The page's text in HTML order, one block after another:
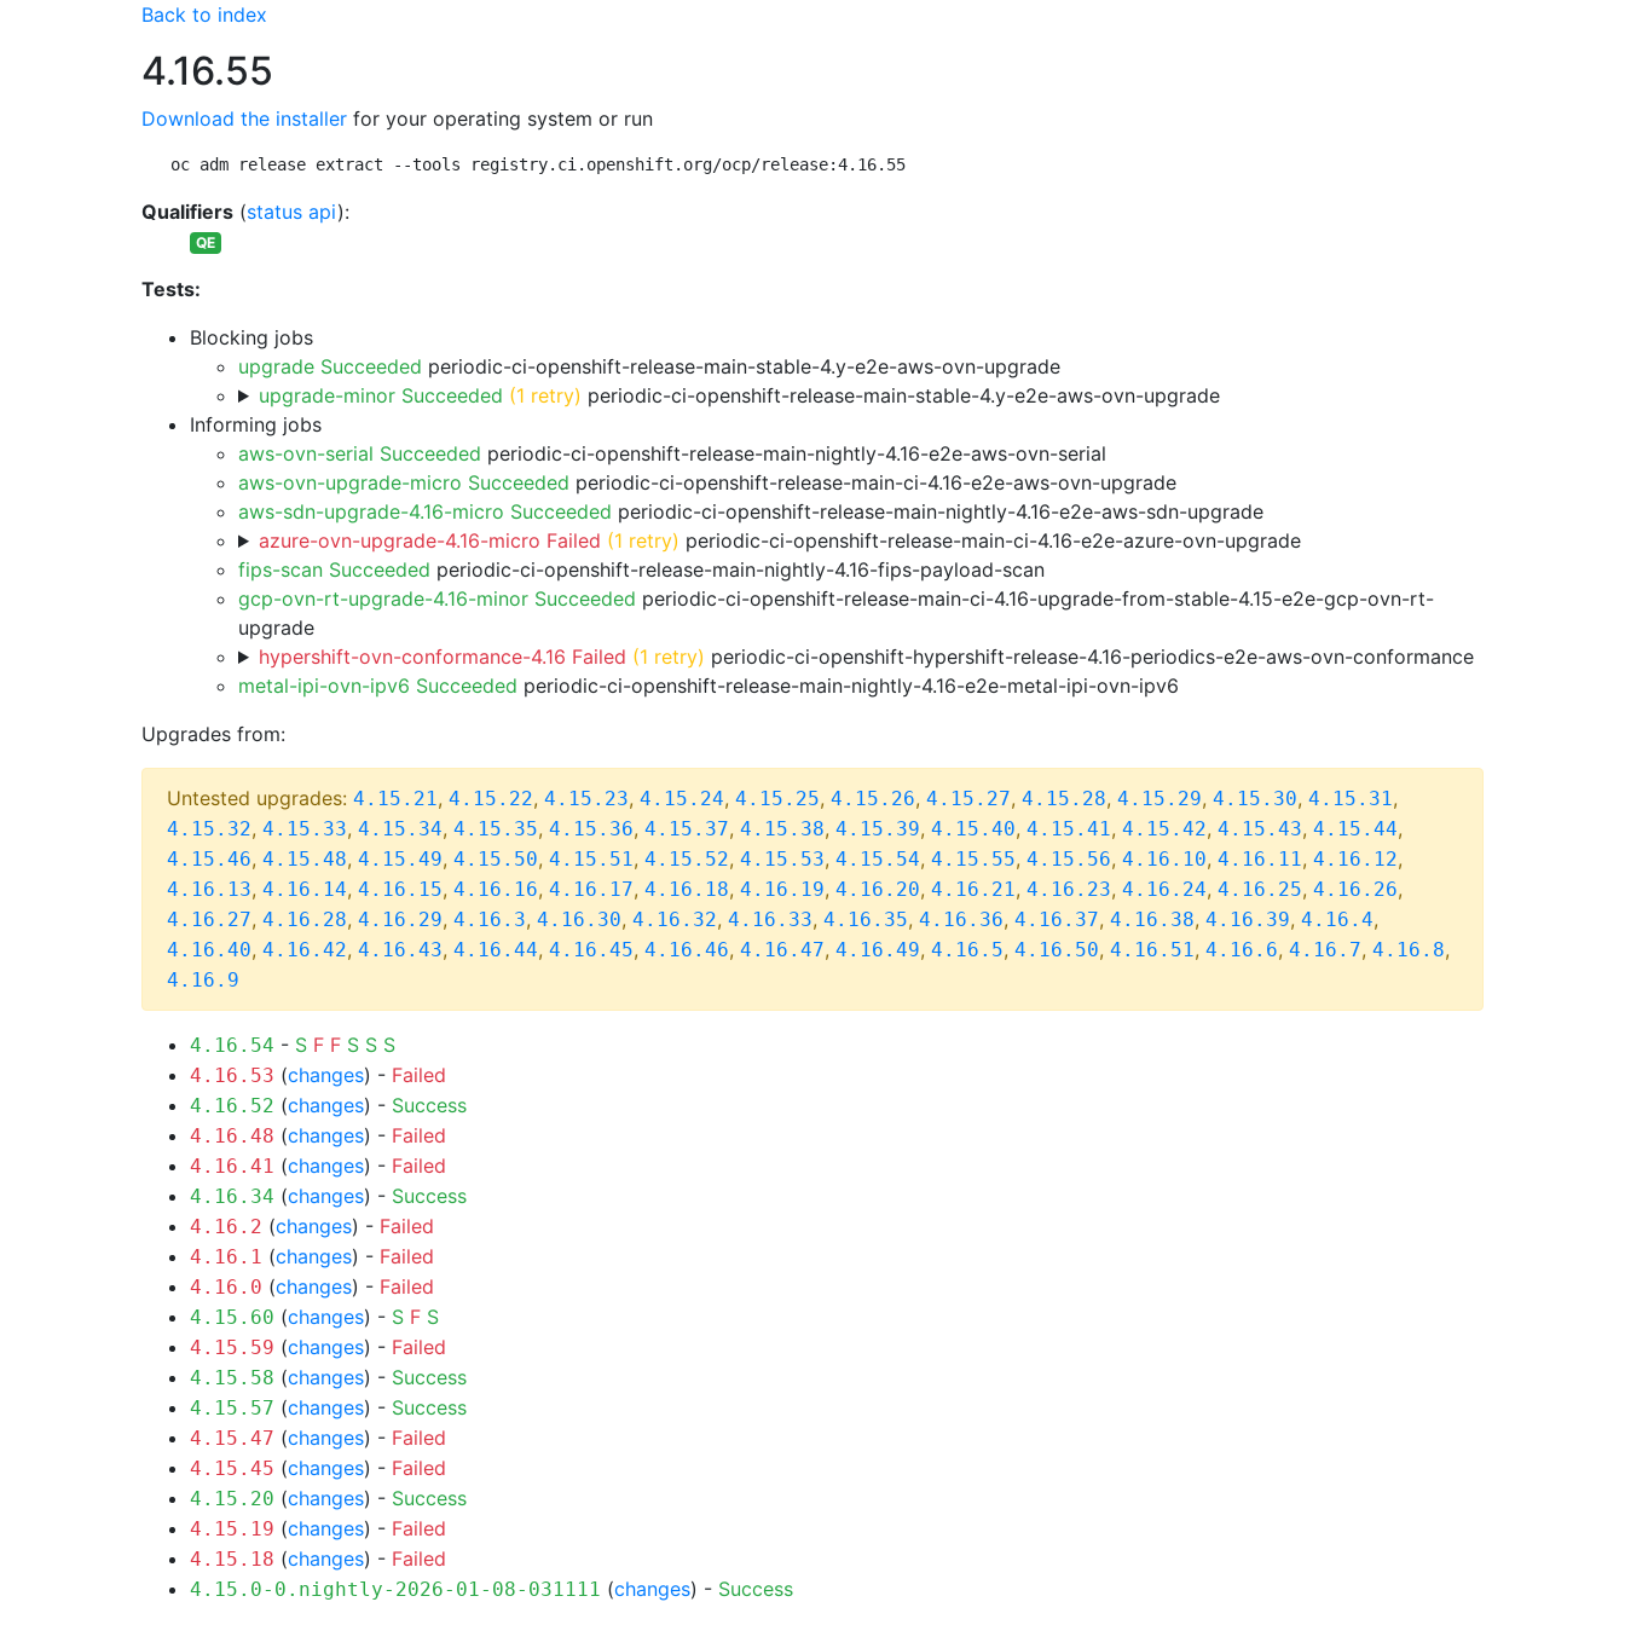
Back to index
4.16.55
Download the installer for your operating system or run
oc adm release extract --tools registry.ci.openshift.org/ocp/release:4.16.55
Qualifiers (status api):
QE
Tests:
Blocking jobs
upgrade Succeeded periodic-ci-openshift-release-main-stable-4.y-e2e-aws-ovn-upgrade
upgrade-minor Succeeded (1 retry) periodic-ci-openshift-release-main-stable-4.y-e2e-aws-ovn-upgrade
Informing jobs
aws-ovn-serial Succeeded periodic-ci-openshift-release-main-nightly-4.16-e2e-aws-ovn-serial
aws-ovn-upgrade-micro Succeeded periodic-ci-openshift-release-main-ci-4.16-e2e-aws-ovn-upgrade
aws-sdn-upgrade-4.16-micro Succeeded periodic-ci-openshift-release-main-nightly-4.16-e2e-aws-sdn-upgrade
azure-ovn-upgrade-4.16-micro Failed (1 retry) periodic-ci-openshift-release-main-ci-4.16-e2e-azure-ovn-upgrade
fips-scan Succeeded periodic-ci-openshift-release-main-nightly-4.16-fips-payload-scan
gcp-ovn-rt-upgrade-4.16-minor Succeeded periodic-ci-openshift-release-main-ci-4.16-upgrade-from-stable-4.15-e2e-gcp-ovn-rt-
upgrade
hypershift-ovn-conformance-4.16 Failed (1 retry) periodic-ci-openshift-hypershift-release-4.16-periodics-e2e-aws-ovn-conformance
metal-ipi-ovn-ipv6 Succeeded periodic-ci-openshift-release-main-nightly-4.16-e2e-metal-ipi-ovn-ipv6
Upgrades from:
Untested upgrades: 4.15.21, 4.15.22, 4.15.23, 4.15.24, 4.15.25, 4.15.26, 4.15.27, 4.15.28, 4.15.29, 4.15.30, 4.15.31,
4.15.32, 4.15.33, 4.15.34, 4.15.35, 4.15.36, 4.15.37, 4.15.38, 4.15.39, 4.15.40, 4.15.41, 4.15.42, 4.15.43, 4.15.44,
4.15.46, 4.15.48, 4.15.49, 4.15.50, 4.15.51, 4.15.52, 4.15.53, 4.15.54, 4.15.55, 4.15.56, 4.16.10, 4.16.11, 4.16.12,
4.16.13, 4.16.14, 4.16.15, 4.16.16, 4.16.17, 4.16.18, 4.16.19, 4.16.20, 4.16.21, 4.16.23, 4.16.24, 4.16.25, 4.16.26,
4.16.27, 4.16.28, 4.16.29, 4.16.3, 4.16.30, 4.16.32, 4.16.33, 4.16.35, 4.16.36, 4.16.37, 4.16.38, 4.16.39, 4.16.4,
4.16.40, 4.16.42, 4.16.43, 4.16.44, 4.16.45, 4.16.46, 4.16.47, 4.16.49, 4.16.5, 4.16.50, 4.16.51, 4.16.6, 4.16.7, 4.16.8,
4.16.9
4.16.54 - S F F S S S
4.16.53 (changes) - Failed
4.16.52 (changes) - Success
4.16.48 (changes) - Failed
4.16.41 (changes) - Failed
4.16.34 (changes) - Success
4.16.2 (changes) - Failed
4.16.1 (changes) - Failed
4.16.0 (changes) - Failed
4.15.60 (changes) - S F S
4.15.59 (changes) - Failed
4.15.58 (changes) - Success
4.15.57 (changes) - Success
4.15.47 (changes) - Failed
4.15.45 (changes) - Failed
4.15.20 (changes) - Success
4.15.19 (changes) - Failed
4.15.18 (changes) - Failed
4.15.0-0.nightly-2026-01-08-031111 (changes) - Success